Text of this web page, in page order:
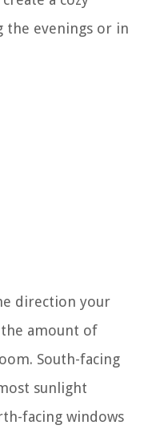
the evenings or in
direction your
the amount of
South-facing
sunlight
facing windows